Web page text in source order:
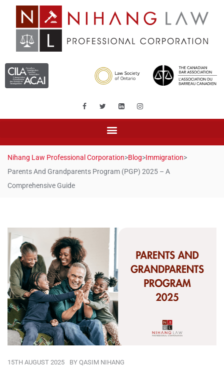
Nihang Law Professional Corporation>Blog>Immigration>
Parents And Grandparents Program (PGP) 2025 – A
Comprehensive Guide
15TH AUGUST 2025 BY QASIM NIHANG